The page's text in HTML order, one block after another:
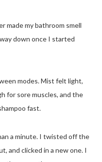
made my bathroom smell
down once I started
modes. Mist felt light,
for sore muscles, and the
fast.
a minute. I twisted off the
and clicked in a new one. I